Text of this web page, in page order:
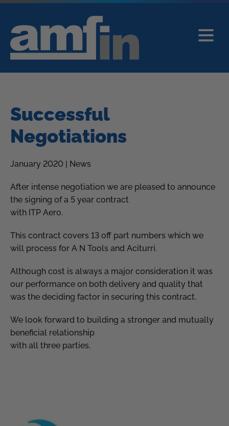
Successful
Negotiations
January 2020 | News
After intense negotiation we are pleased to announce
the signing of a 5 year contract
with ITP Aero.
This contract covers 13 off part numbers which we
will process for A N Tools and Aciturri.
Although cost is always a major consideration it was
our performance on both delivery and quality that
was the deciding factor in securing this contract.
We look forward to building a stronger and mutually
beneficial relationship
with all three parties.